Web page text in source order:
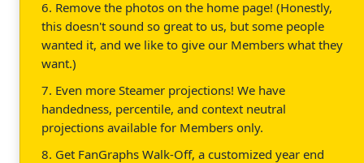
6. Remove the photos on the home page! (Honestly,
this doesn't sound so great to us, but some people
wanted it, and we like to give our Members what they
want.)
7. Even more Steamer projections! We have
handedness, percentile, and context neutral
projections available for Members only.
8. Get FanGraphs Walk-Off, a customized year end